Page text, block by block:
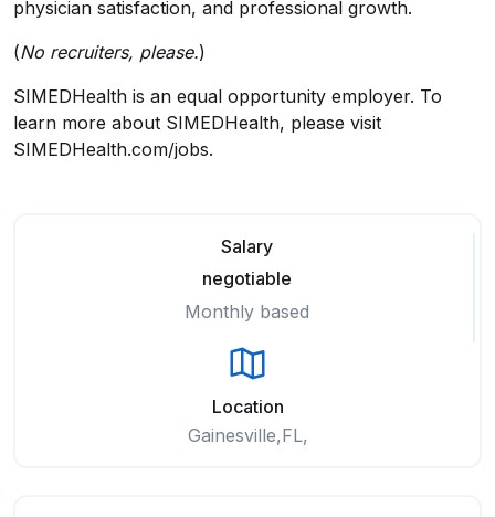
physician satisfaction, and professional growth.
(No recruiters, please.)
SIMEDHealth is an equal opportunity employer. To
learn more about SIMEDHealth, please visit
SIMEDHealth.com/jobs.
Salary
negotiable
Monthly based
Location
Gainesville,FL,